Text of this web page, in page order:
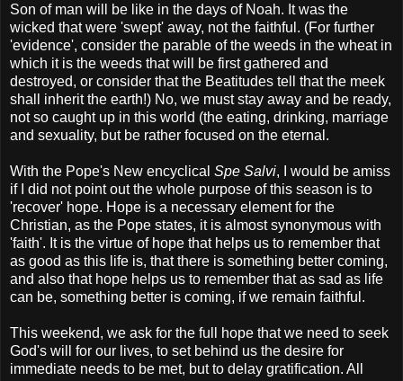
Son of man will be like in the days of Noah. It was the
wicked that were 'swept' away, not the faithful. (For further
'evidence', consider the parable of the weeds in the wheat in
which it is the weeds that will be first gathered and
destroyed, or consider that the Beatitudes tell that the meek
shall inherit the earth!) No, we must stay away and be ready,
not so caught up in this world (the eating, drinking, marriage
and sexuality, but be rather focused on the eternal.
With the Pope's New encyclical Spe Salvi, I would be amiss
if I did not point out the whole purpose of this season is to
'recover' hope. Hope is a necessary element for the
Christian, as the Pope states, it is almost synonymous with
'faith'. It is the virtue of hope that helps us to remember that
as good as this life is, that there is something better coming,
and also that hope helps us to remember that as sad as life
can be, something better is coming, if we remain faithful.
This weekend, we ask for the full hope that we need to seek
God's will for our lives, to set behind us the desire for
immediate needs to be met, but to delay gratification. All